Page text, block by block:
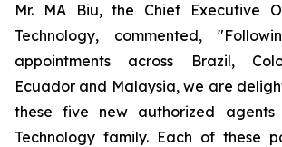
Mr. MA Biu, the Chief Executive
Technology, commented,
appointments across Brazil,
Ecuador and Malaysia, we are
these five new authorized
Technology family. Each of these